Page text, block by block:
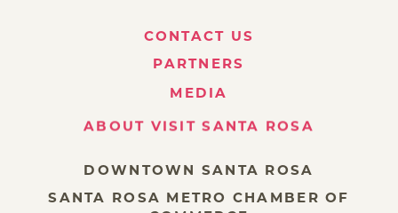
CONTACT US
PARTNERS
MEDIA
ABOUT VISIT SANTA ROSA
DOWNTOWN SANTA ROSA
SANTA ROSA METRO CHAMBER OF